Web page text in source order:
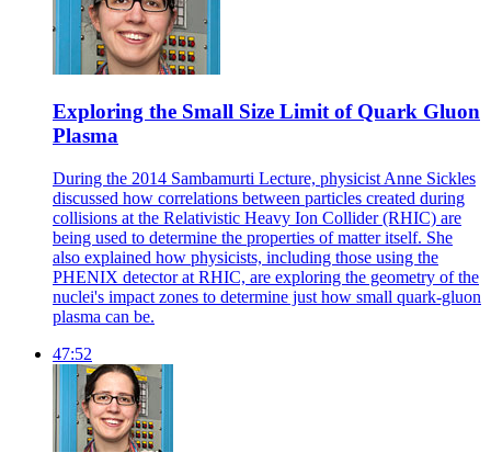
Exploring the Small Size Limit of Quark Gluon
Plasma
During the 2014 Sambamurti Lecture, physicist Anne Sickles
discussed how correlations between particles created during
collisions at the Relativistic Heavy Ion Collider (RHIC) are
being used to determine the properties of matter itself. She
also explained how physicists, including those using the
PHENIX detector at RHIC, are exploring the geometry of the
nuclei's impact zones to determine just how small quark-gluon
plasma can be.
47:52